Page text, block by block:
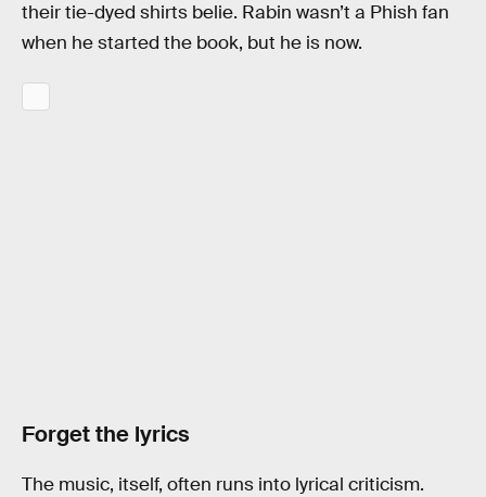
their tie-dyed shirts belie. Rabin wasn’t a Phish fan
when he started the book, but he is now.
Forget the lyrics
The music, itself, often runs into lyrical criticism.